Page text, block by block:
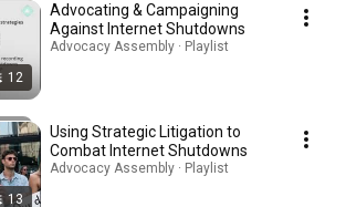
12
Advocating & Campaigning
Against Internet Shutdowns
Advocacy Assembly · Playlist
13
Using Strategic Litigation to
Combat Internet Shutdowns
Advocacy Assembly · Playlist